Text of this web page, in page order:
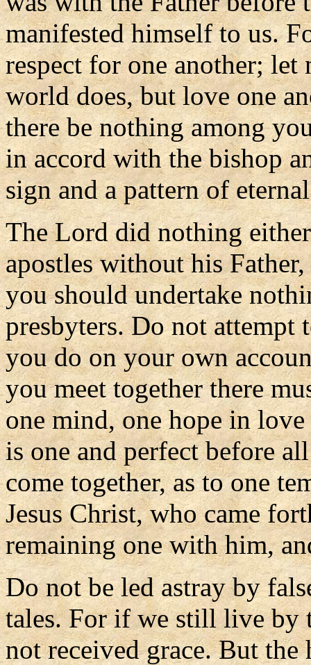
manifested himself to us.
respect for one another; let
world does, but love one
there be nothing among
in accord with the bishop
sign and a pattern of
The Lord did nothing
apostles without his
you should undertake
presbyters. Do not attempt
you do on your own
you meet together there
one mind, one hope in
is one and perfect before
come together, as to one
Jesus Christ, who came
remaining one with him,
Do not be led astray by
tales. For if we still live by
not received grace. But